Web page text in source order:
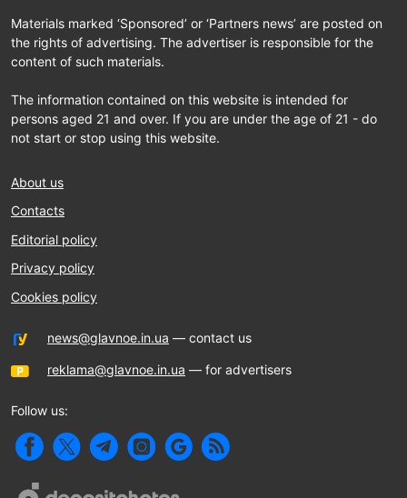
Materials marked ‘Sponsored’ or ‘Partners news’ are posted on
the rights of advertising. The advertiser is responsible for the
content of such materials.
The information contained on this website is intended for
persons aged 21 and over. If you are under the age of 21 - do
not start or stop using this website.
About us
Contacts
Editorial policy
Privacy policy
Cookies policy
news@glavnoe.in.ua — contact us
reklama@glavnoe.in.ua — for advertisers
Follow us: